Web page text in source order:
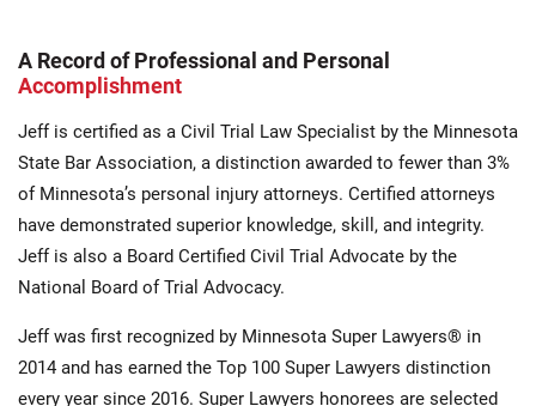
A Record of Professional and Personal
Accomplishment
Jeff is certified as a Civil Trial Law Specialist by the Minnesota
State Bar Association, a distinction awarded to fewer than 3%
of Minnesota’s personal injury attorneys. Certified attorneys
have demonstrated superior knowledge, skill, and integrity.
Jeff is also a Board Certified Civil Trial Advocate by the
National Board of Trial Advocacy.
Jeff was first recognized by Minnesota Super Lawyers® in
2014 and has earned the Top 100 Super Lawyers distinction
every year since 2016. Super Lawyers honorees are selected